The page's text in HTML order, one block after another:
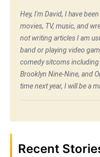
Hey, I'm David, I have
movies, TV, music, and
not writing articles I am
band or playing video
comedy sitcoms including
Brooklyn Nine-Nine, and
time next year, I will be a
Recent